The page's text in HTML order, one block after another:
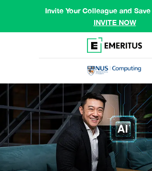
Invite Your Colleague and Save
INVITE NOW